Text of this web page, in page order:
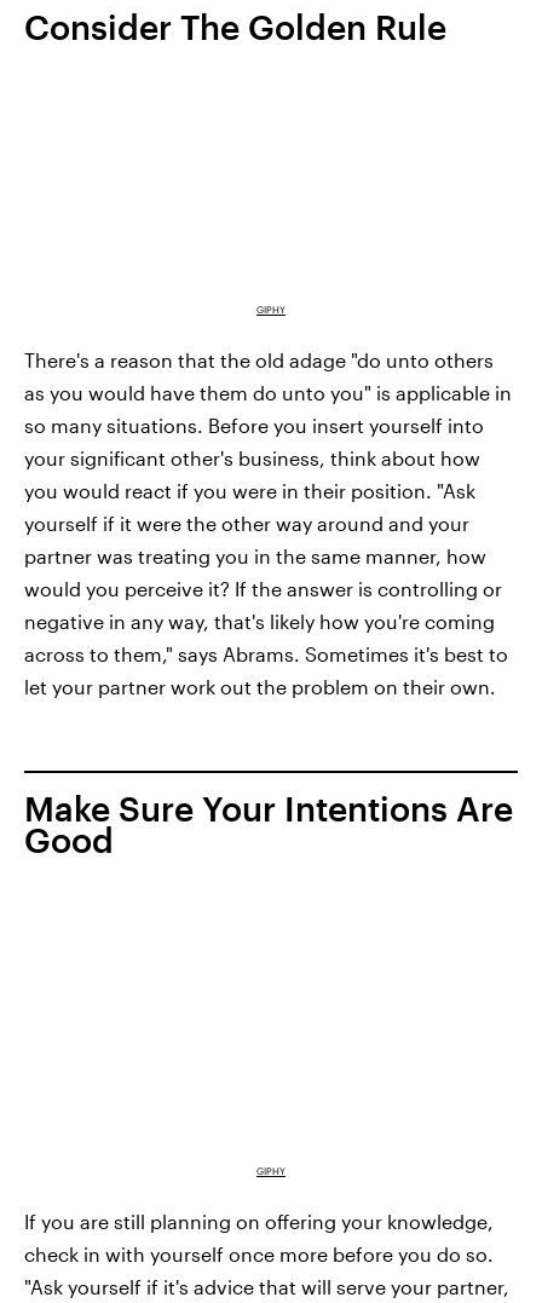
Consider The Golden Rule
GIPHY
There's a reason that the old adage "do unto others
as you would have them do unto you" is applicable in
so many situations. Before you insert yourself into
your significant other's business, think about how
you would react if you were in their position. "Ask
yourself if it were the other way around and your
partner was treating you in the same manner, how
would you perceive it? If the answer is controlling or
negative in any way, that's likely how you're coming
across to them," says Abrams. Sometimes it's best to
let your partner work out the problem on their own.
Make Sure Your Intentions Are
Good
GIPHY
If you are still planning on offering your knowledge,
check in with yourself once more before you do so.
"Ask yourself if it's advice that will serve your partner,